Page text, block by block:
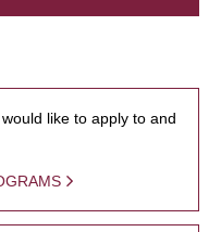
like to apply to and